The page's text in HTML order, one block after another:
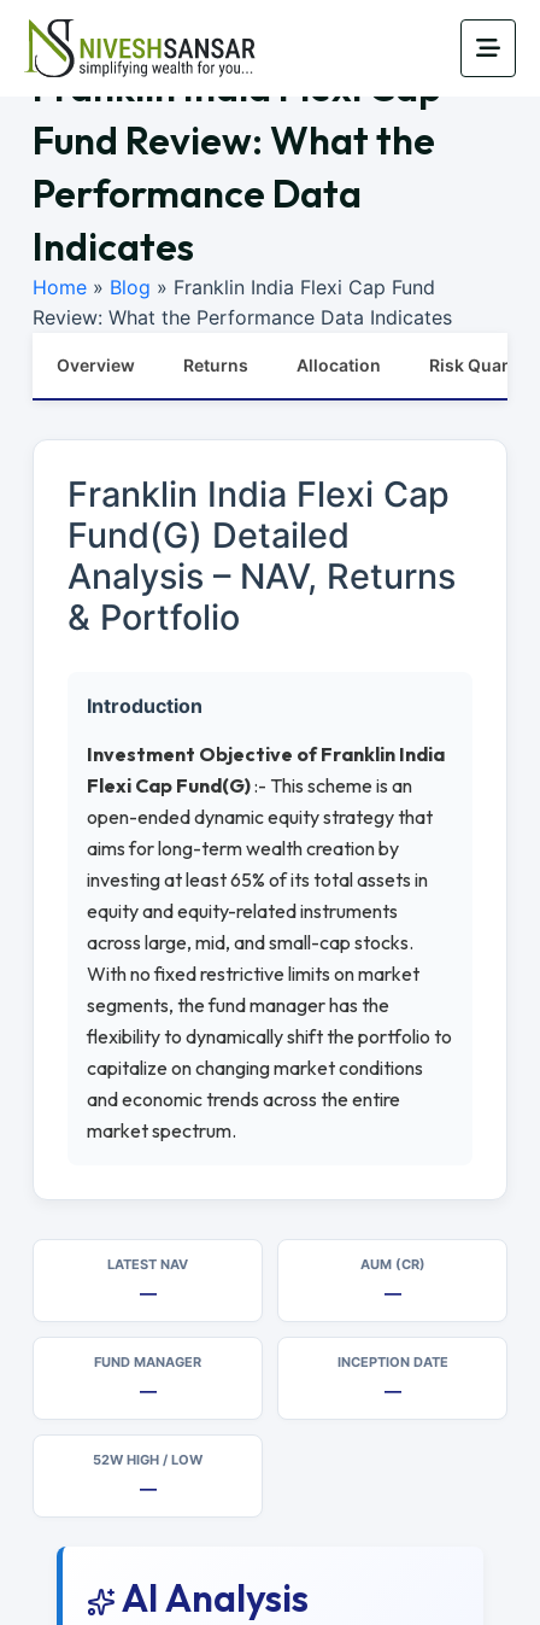
Franklin India Flexi Cap
Fund Review: What the
Performance Data
Indicates
Home » Blog » Franklin India Flexi Cap Fund
Review: What the Performance Data Indicates
Overview Returns Allocation Risk Quants
Franklin India Flexi Cap
Fund(G) Detailed
Analysis – NAV, Returns
& Portfolio
Introduction
Investment Objective of Franklin India
Flexi Cap Fund(G):- This scheme is an
open-ended dynamic equity strategy that
aims for long-term wealth creation by
investing at least 65% of its total assets in
equity and equity-related instruments
across large, mid, and small-cap stocks.
With no fixed restrictive limits on market
segments, the fund manager has the
flexibility to dynamically shift the portfolio to
capitalize on changing market conditions
and economic trends across the entire
market spectrum.
LATEST NAV
—
AUM (CR)
—
FUND MANAGER
—
INCEPTION DATE
—
52W HIGH / LOW
—
AI Analysis